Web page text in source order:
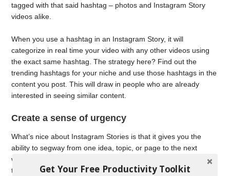
tagged with that said hashtag – photos and Instagram Story
videos alike.
When you use a hashtag in an Instagram Story, it will
categorize in real time your video with any other videos using
the exact same hashtag. The strategy here? Find out the
trending hashtags for your niche and use those hashtags in the
content you post. This will draw in people who are already
interested in seeing similar content.
Create a sense of urgency
What’s nice about Instagram Stories is that it gives you the
ability to segway from one idea, topic, or page to the next
without missing a beat. If you have a following of at least 10k,
then your Instagram Stories are able to be linked with a URL.
Get Your Free Productivity Toolkit